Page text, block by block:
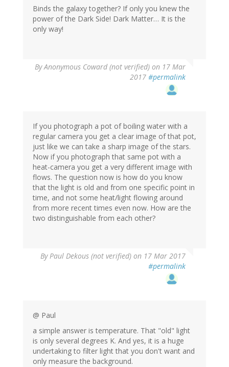
Binds the galaxy together? If only you knew the
power of the Dark Side! Dark Matter… It is the
only way!
ByAnonymous Coward (not verified) on 17 Mar
2017 #permalink
If you photograph a pot of boiling water with a
regular camera you get a clear image of that pot,
just like we can take a sharp image of the stars.
Now if you photograph that same pot with a
heat-camera you get a very different image with
flows. The question now is how do you know
that the light is old and from one specific point in
time, and not some heat/light flowing around
from more recent times even now. How are the
two distinguishable from each other?
ByPaul Dekous (not verified) on 17 Mar 2017
#permalink
@ Paul
a simple answer is temperature. That "old" light
is only several degrees K. And yes, it is a huge
undertaking to filter light that you don't want and
only measure the background.